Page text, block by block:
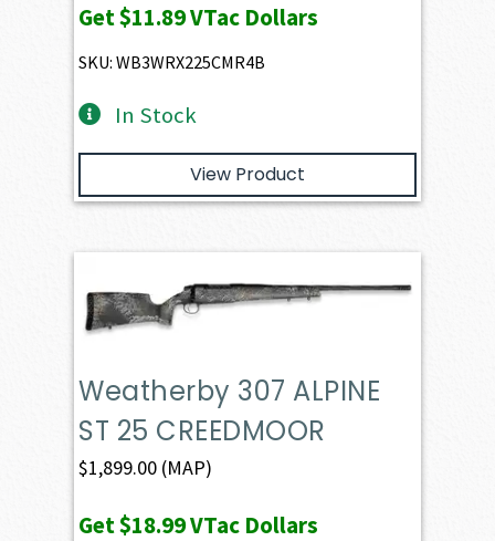
Get$11.89VTac Dollars
SKU: WB3WRX225CMR4B
In Stock
View Product
Weatherby 307 ALPINE
ST 25 CREEDMOOR
$1,899.00 (MAP)
Get$18.99VTac Dollars